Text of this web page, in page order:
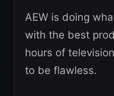
AEW is doing
with the best
hours of
to be flawless.